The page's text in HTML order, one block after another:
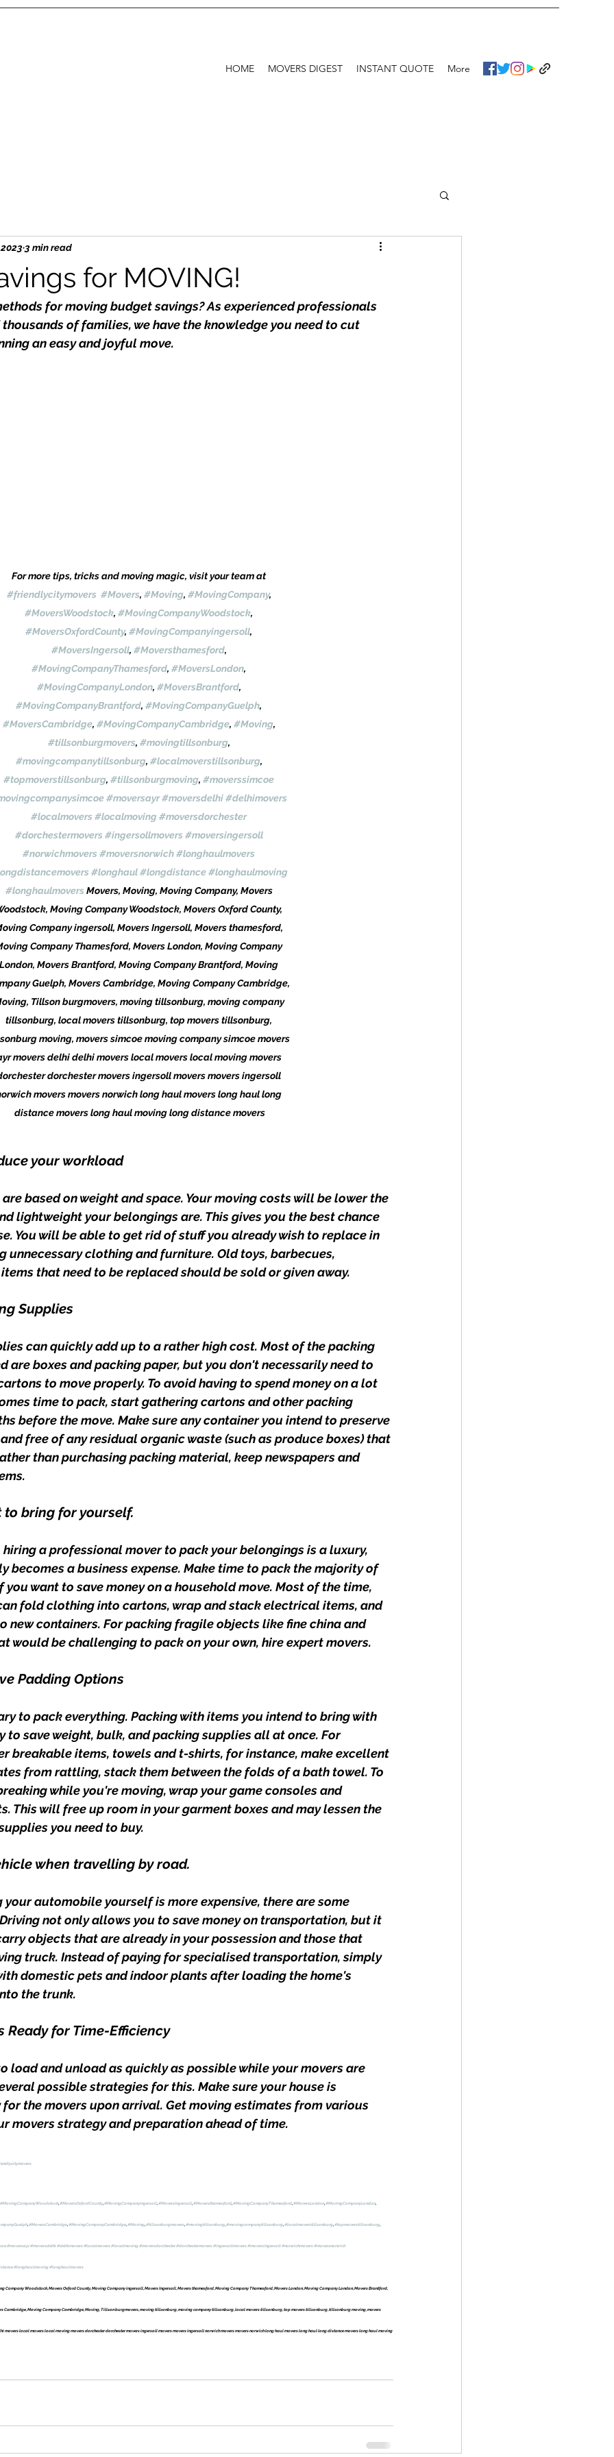
HOME MOVERS DIGEST INSTANT QUOTE More
for MOVING!
3 min read
for moving budget savings? As experienced professionals
of families, we have the knowledge you need to cut
an easy and joyful move.
For more tips, tricks and moving magic, visit your team at
#friendlycitymovers #Movers, #Moving, #MovingCompany,
#MoversWoodstock, #MovingCompanyWoodstock,
#MoversOxfordCounty, #MovingCompanyingersoll,
#MoversIngersoll, #Moversthamesford,
#MovingCompanyThamesford, #MoversLondon,
#MovingCompanyLondon, #MoversBrantford,
#MovingCompanyBrantford, #MovingCompanyGuelph,
#MoversCambridge, #MovingCompanyCambridge, #Moving,
#tillsonburgmovers, #movingtillsonburg,
#movingcompanytillsonburg, #localmoverstillsonburg,
#topmoverstillsonburg, #tillsonburgmoving, #moverssimcoe
#moversayr#moversdelhi#delhimovers
#localmovers #localmoving #moversdorchester
#dorchestermovers #ingersollmovers #moversingersoll
#norwichmovers #moversnorwich#longhaulmovers
#longhaul #longdistance #longhaulmoving
#longhaulmovers Movers, Moving, Moving Company, Movers
Moving Company Woodstock, Movers Oxford County,
Company ingersoll, Movers Ingersoll, Movers thamesford,
Company Thamesford, Movers London, Moving Company
London, Movers Brantford, Moving Company Brantford, Moving
Guelph, Movers Cambridge, Moving Company Cambridge,
Tillson burgmovers, moving tillsonburg, moving company
tillsonburg, local movers tillsonburg, top movers tillsonburg,
moving, movers simcoe moving company simcoe movers
movers delhi delhi movers local movers local moving movers
dorchester movers ingersoll movers movers ingersoll
movers movers norwich long haul movers long haul long
distance movers long haul moving long distance movers
your workload
based on weight and space. Your moving costs will be lower the
lightweight your belongings are. This gives you the best chance
You will be able to get rid of stuff you already wish to replace in
unnecessary clothing and furniture. Old toys, barbecues,
that need to be replaced should be sold or given away.
Supplies
can quickly add up to a rather high cost. Most of the packing
are boxes and packing paper, but you don't necessarily need to
to move properly. To avoid having to spend money on a lot
time to pack, start gathering cartons and other packing
before the move. Make sure any container you intend to preserve
free of any residual organic waste (such as produce boxes) that
than purchasing packing material, keep newspapers and
to bring for yourself.
a professional mover to pack your belongings is a luxury,
becomes a business expense. Make time to pack the majority of
want to save money on a household move. Most of the time,
fold clothing into cartons, wrap and stack electrical items, and
new containers. For packing fragile objects like fine china and
would be challenging to pack on your own, hire expert movers.
Padding Options
to pack everything. Packing with items you intend to bring with
to save weight, bulk, and packing supplies all at once. For
breakable items, towels and t-shirts, for instance, make excellent
from rattling, stack them between the folds of a bath towel. To
while you're moving, wrap your game consoles and
This will free up room in your garment boxes and may lessen the
you need to buy.
when travelling by road.
automobile yourself is more expensive, there are some
not only allows you to save money on transportation, but it
objects that are already in your possession and those that
truck. Instead of paying for specialised transportation, simply
domestic pets and indoor plants after loading the home's
the trunk.
Ready for Time-Efficiency
load and unload as quickly as possible while your movers are
possible strategies for this. Make sure your house is
the movers upon arrival. Get moving estimates from various
movers strategy and preparation ahead of time.
#MovingCompanyWoodstock #MoversOxfordCounty #MovingCompanyingersoll #MoversIngersoll #Moversthamesford #MovingCompanyThamesford #MoversLondon #MovingCompanyLondon
#MoversCambridge #MovingCompanyCambridge #Moving #tillsonburgmovers #movingtillsonburg #movingcompanytillsonburg #localmoverstillsonburg #topmoverstillsonburg
#moversayr#moversdelhi#delhimovers#localmovers#localmoving#moversdorchester#dorchestermovers#ingersollmovers#moversingersoll#norwichmovers#moversnorwich
#longhaulmoving#longhaulmovers
Company Woodstock, Movers Oxford County, Moving Company ingersoll, Movers Ingersoll, Movers thamesford, Moving Company Thamesford, Movers London, Moving Company London, Movers Brantford,
Cambridge, Moving Company Cambridge, Moving, Tillson burgmovers, moving tillsonburg, moving company tillsonburg, local movers tillsonburg, top movers tillsonburg, tillsonburg moving, movers
movers local movers local moving movers dorchester dorchester movers ingersoll movers movers ingersoll norwich movers movers norwich long haul movers long haul long distance movers long haul moving